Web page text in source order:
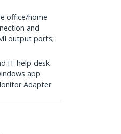
office/home
and
output ports;
IT help-desk
app
Adapter